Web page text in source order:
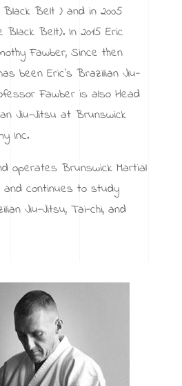
Belt ) and in 2005
Belt). In 2015 Eric
Fawber, Since then
been Eric’s Brazilian Jiu-
Fawber is also Head
Jiu-Jitsu at Brunswick
Inc.
operates Brunswick Martial
and continues to study
Jiu-Jitsu, Tai-chi, and